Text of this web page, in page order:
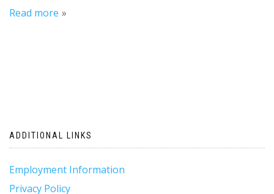
Read more
ADDITIONAL LINKS
Employment Information
Privacy Policy